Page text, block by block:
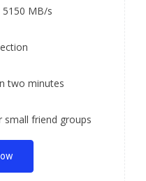
5150 MB/s
two minutes
friend groups